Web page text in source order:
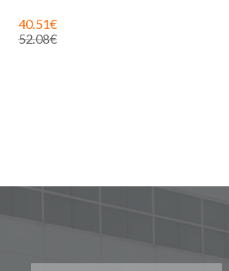
Special
Price
40.51€
Regular
Price
52.08€